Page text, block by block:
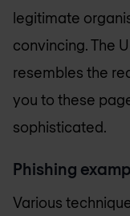
legitimate
convincing. The
resembles the
you to these
sophisticated.
Phishing
Various